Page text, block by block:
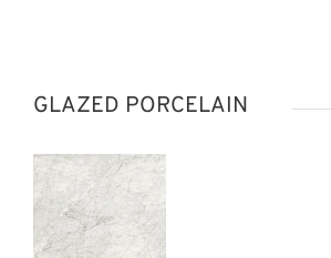
GLAZED PORCELAIN